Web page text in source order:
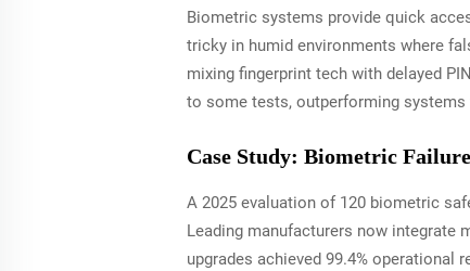
Biometric systems provide quick
tricky in humid environments where
mixing fingerprint tech with delayed
to some tests, outperforming
Case Study: Biometric
A 2025 evaluation of 120 biometric
Leading manufacturers now integrate
upgrades achieved 99.4% operational